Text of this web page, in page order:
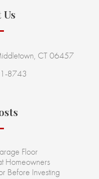
CT 06457
8743
Floor
Homeowners
Before Investing